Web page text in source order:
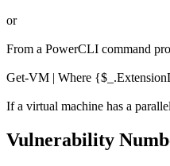
or
From a PowerCLI command
Get-VM | Where
If a virtual machine has a
Vulnerability